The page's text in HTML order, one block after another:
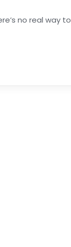
no real way to